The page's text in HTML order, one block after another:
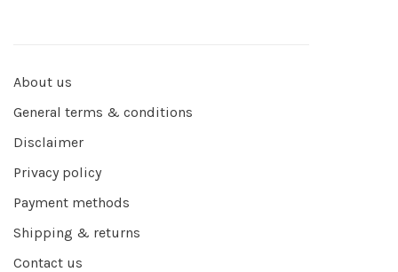
About us
General terms & conditions
Disclaimer
Privacy policy
Payment methods
Shipping & returns
Contact us